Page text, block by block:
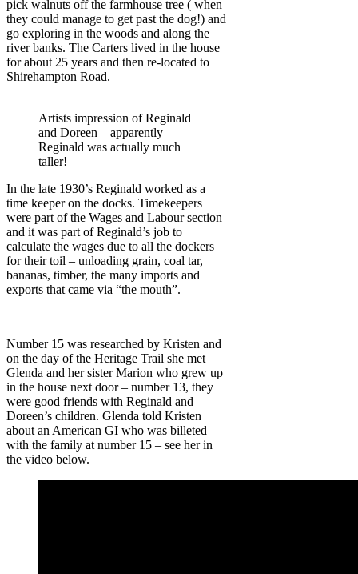
pick walnuts off the farmhouse tree ( when
they could manage to get past the dog!) and
go exploring in the woods and along the
river banks. The Carters lived in the house
for about 25 years and then re-located to
Shirehampton Road.
Artists impression of Reginald
and Doreen – apparently
Reginald was actually much
taller!
In the late 1930’s Reginald worked as a
time keeper on the docks. Timekeepers
were part of the Wages and Labour section
and it was part of Reginald’s job to
calculate the wages due to all the dockers
for their toil – unloading grain, coal tar,
bananas, timber, the many imports and
exports that came via “the mouth”.
Number 15 was researched by Kristen and
on the day of the Heritage Trail she met
Glenda and her sister Marion who grew up
in the house next door – number 13, they
were good friends with Reginald and
Doreen’s children. Glenda told Kristen
about an American GI who was billeted
with the family at number 15 – see her in
the video below.